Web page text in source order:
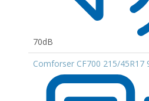
70dB
Comforser CF700 215/45R17